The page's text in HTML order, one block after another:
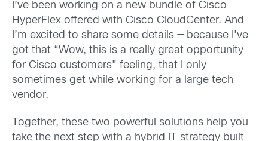
I’ve been working on a new bundle of Cisco
HyperFlex offered with Cisco CloudCenter. And
I’m excited to share some details — because I’ve
got that “Wow, this is a really great opportunity
for Cisco customers” feeling, that I only
sometimes get while working for a large tech
vendor.
Together, these two powerful solutions help you
take the next step with a hybrid IT strategy built